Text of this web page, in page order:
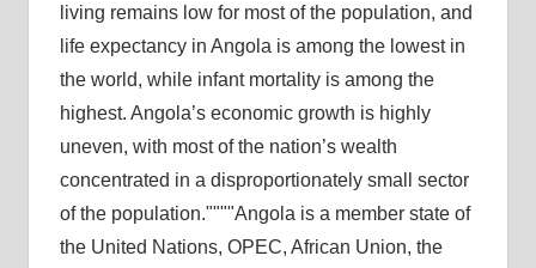
living remains low for most of the population, and
life expectancy in Angola is among the lowest in
the world, while infant mortality is among the
highest. Angola’s economic growth is highly
uneven, with most of the nation’s wealth
concentrated in a disproportionately small sector
of the population.
Angola is a member state of
the United Nations, OPEC, African Union, the